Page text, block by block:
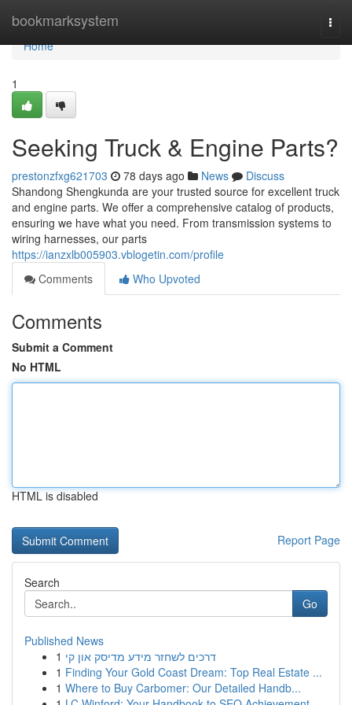
bookmarksystem
Home
Home
1
Seeking Truck & Engine Parts?
prestonzfxg621703 78 days ago News
Discuss
Shandong Shengkunda are your trusted source for excellent truck
and engine parts. We offer a comprehensive catalog of products,
ensuring we have what you need. From transmission systems to
wiring harnesses, our parts
https://ianzxlb005903.vblogetin.com/profile
Comments
Who Upvoted
Comments
Submit a Comment
No HTML
HTML is disabled
Report Page
Search
Go
Published News
1 דרכים לשחזר מידע מדיסק און קי
1 Finding Your Gold Coast Dream: Top Real Estate ...
1 Where to Buy Carbomer: Our Detailed Handb...